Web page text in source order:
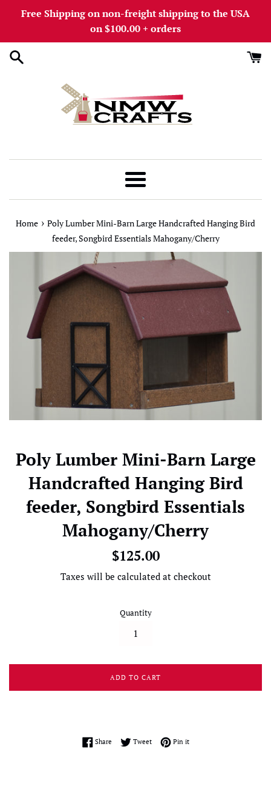
Free Shipping on non-freight shipping to the USA
on $100.00 + orders
Menu
Home › Poly Lumber Mini-Barn Large Handcrafted Hanging Bird
feeder, Songbird Essentials Mahogany/Cherry
Poly Lumber Mini-Barn Large
Handcrafted Hanging Bird
feeder, Songbird Essentials
Mahogany/Cherry
Regular
$125.00
Taxes will be calculated at checkout
Quantity
ADD TO CART
ShareShare on Facebook
TweetTweet on Twitter
Pin itPin on Pinterest